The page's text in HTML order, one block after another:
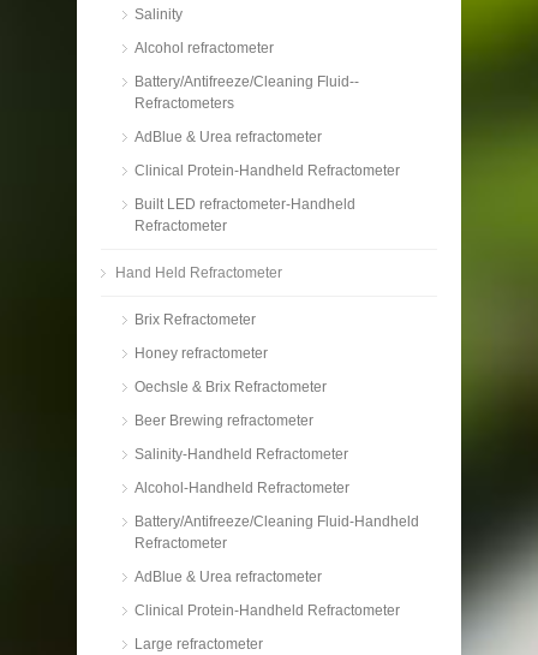
Salinity
Alcohol refractometer
Battery/Antifreeze/Cleaning Fluid--
Refractometers
AdBlue & Urea refractometer
Clinical Protein-Handheld Refractometer
Built LED refractometer-Handheld
Refractometer
Hand Held Refractometer
Brix Refractometer
Honey refractometer
Oechsle & Brix Refractometer
Beer Brewing refractometer
Salinity-Handheld Refractometer
Alcohol-Handheld Refractometer
Battery/Antifreeze/Cleaning Fluid-Handheld
Refractometer
AdBlue & Urea refractometer
Clinical Protein-Handheld Refractometer
Large refractometer